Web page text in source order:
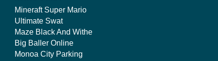
Mineraft Super Mario
Ultimate Swat
Maze Black And Withe
Big Baller Online
Monoa City Parking